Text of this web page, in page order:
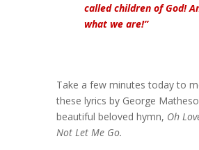
called children of God!
what we are!”
Take a few minutes today to
these lyrics by George
beautiful beloved hymn, Oh
Not Let Me Go.